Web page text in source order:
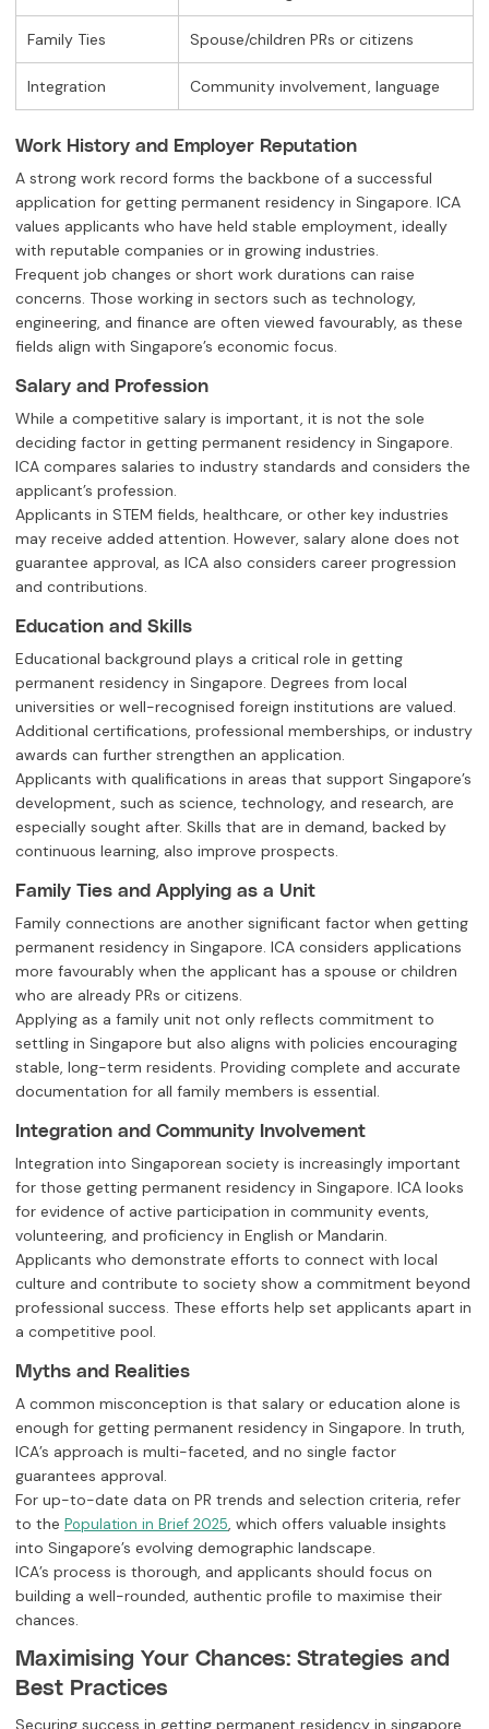
Family Ties Spouse/children PRs or citizens
Integration Community involvement, language
Work History and Employer Reputation
A strong work record forms the backbone of a successful
application for getting permanent residency in Singapore. ICA
values applicants who have held stable employment, ideally
with reputable companies or in growing industries.
Frequent job changes or short work durations can raise
concerns. Those working in sectors such as technology,
engineering, and finance are often viewed favourably, as these
fields align with Singapore’s economic focus.
Salary and Profession
While a competitive salary is important, it is not the sole
deciding factor in getting permanent residency in Singapore.
ICA compares salaries to industry standards and considers the
applicant’s profession.
Applicants in STEM fields, healthcare, or other key industries
may receive added attention. However, salary alone does not
guarantee approval, as ICA also considers career progression
and contributions.
Education and Skills
Educational background plays a critical role in getting
permanent residency in Singapore. Degrees from local
universities or well-recognised foreign institutions are valued.
Additional certifications, professional memberships, or industry
awards can further strengthen an application.
Applicants with qualifications in areas that support Singapore’s
development, such as science, technology, and research, are
especially sought after. Skills that are in demand, backed by
continuous learning, also improve prospects.
Family Ties and Applying as a Unit
Family connections are another significant factor when getting
permanent residency in Singapore. ICA considers applications
more favourably when the applicant has a spouse or children
who are already PRs or citizens.
Applying as a family unit not only reflects commitment to
settling in Singapore but also aligns with policies encouraging
stable, long-term residents. Providing complete and accurate
documentation for all family members is essential.
Integration and Community Involvement
Integration into Singaporean society is increasingly important
for those getting permanent residency in Singapore. ICA looks
for evidence of active participation in community events,
volunteering, and proficiency in English or Mandarin.
Applicants who demonstrate efforts to connect with local
culture and contribute to society show a commitment beyond
professional success. These efforts help set applicants apart in
a competitive pool.
Myths and Realities
A common misconception is that salary or education alone is
enough for getting permanent residency in Singapore. In truth,
ICA’s approach is multi-faceted, and no single factor
guarantees approval.
For up-to-date data on PR trends and selection criteria, refer
to the Population in Brief 2025, which offers valuable insights
into Singapore’s evolving demographic landscape.
ICA’s process is thorough, and applicants should focus on
building a well-rounded, authentic profile to maximise their
chances.
Maximising Your Chances: Strategies and
Best Practices
Securing success in getting permanent residency in singapore